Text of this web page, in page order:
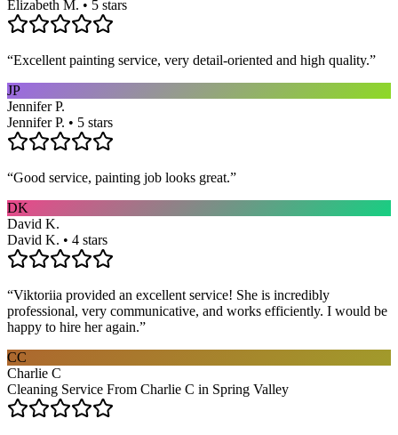
Elizabeth M. • 5 stars
“Excellent painting service, very detail-oriented and high quality.”
JP
Jennifer P.
Jennifer P. • 5 stars
“Good service, painting job looks great.”
DK
David K.
David K. • 4 stars
“Viktoriia provided an excellent service! She is incredibly
professional, very communicative, and works efficiently. I would be
happy to hire her again.”
CC
Charlie C
Cleaning Service From Charlie C in Spring Valley